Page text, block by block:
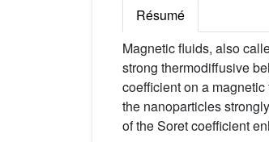
Résumé
Magnetic fluids, also
strong thermodiffusive
coefficient on a
the nanoparticles
of the Soret coefficient